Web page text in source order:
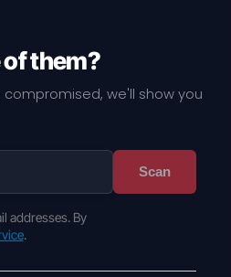
of them?
compromised, we'll show you
Scan
addresses. By
.